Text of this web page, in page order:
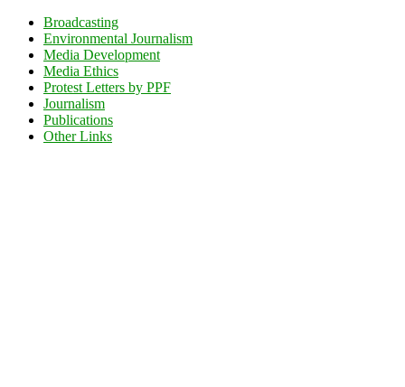
Broadcasting
Environmental Journalism
Media Development
Media Ethics
Protest Letters by PPF
Journalism
Publications
Other Links